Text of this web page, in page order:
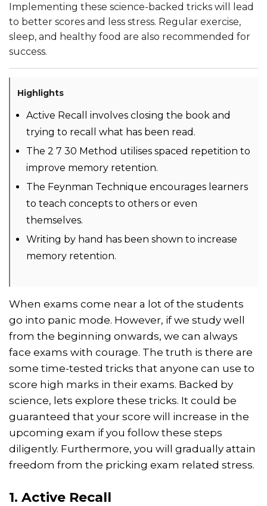
Implementing these science-backed tricks will lead
to better scores and less stress. Regular exercise,
sleep, and healthy food are also recommended for
success.
Highlights
Active Recall involves closing the book and
trying to recall what has been read.
The 2 7 30 Method utilises spaced repetition to
improve memory retention.
The Feynman Technique encourages learners
to teach concepts to others or even
themselves.
Writing by hand has been shown to increase
memory retention.
When exams come near a lot of the students
go into panic mode. However, if we study well
from the beginning onwards, we can always
face exams with courage. The truth is there are
some time-tested tricks that anyone can use to
score high marks in their exams. Backed by
science, lets explore these tricks. It could be
guaranteed that your score will increase in the
upcoming exam if you follow these steps
diligently. Furthermore, you will gradually attain
freedom from the pricking exam related stress.
1. Active Recall